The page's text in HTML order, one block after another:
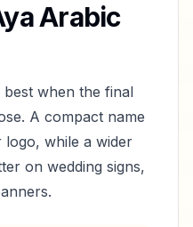
Arabic
when the final
A compact name
while a wider
on wedding signs,